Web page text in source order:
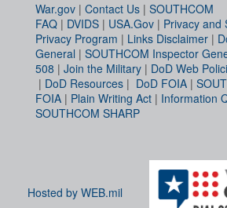
War.gov | Contact Us | SOUTHCOM
FAQ | DVIDS | USA.Gov | Privacy and
Privacy Program | Links Disclaimer |
General | SOUTHCOM Inspector
508 | Join the Military | DoD Web
| DoD Resources | DoD FOIA |
FOIA | Plain Writing Act | Information
SOUTHCOM SHARP
Hosted by WEB.mil